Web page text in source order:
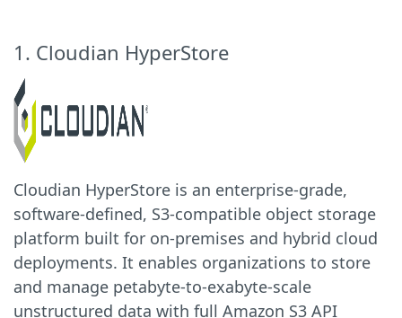
1. Cloudian HyperStore
Cloudian HyperStore is an enterprise-grade,
software-defined, S3-compatible object storage
platform built for on-premises and hybrid cloud
deployments. It enables organizations to store
and manage petabyte-to-exabyte-scale
unstructured data with full Amazon S3 API